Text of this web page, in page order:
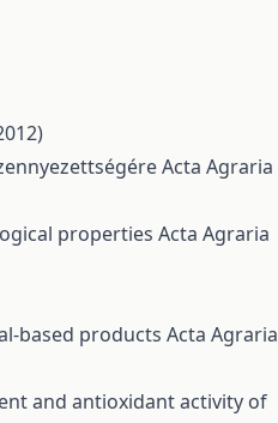
Acta Agraria
properties Acta Agraria
based products Acta Agraria
and antioxidant activity of